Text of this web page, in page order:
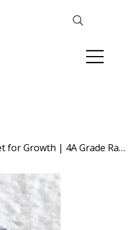
4mm Tanzanite Bead Bracelet for Growth | 4A Grade Rare Gemstone